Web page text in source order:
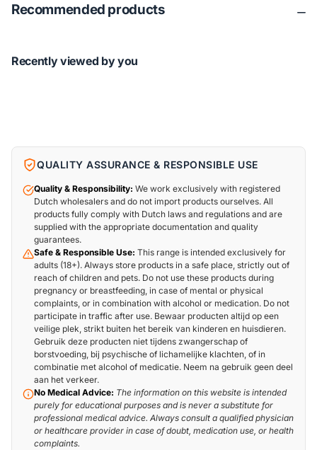
Recommended products
Recently viewed by you
QUALITY ASSURANCE & RESPONSIBLE USE
Quality & Responsibility: We work exclusively with registered
Dutch wholesalers and do not import products ourselves. All
products fully comply with Dutch laws and regulations and are
supplied with the appropriate documentation and quality
guarantees.
Safe & Responsible Use: This range is intended exclusively for
adults (18+). Always store products in a safe place, strictly out of
reach of children and pets. Do not use these products during
pregnancy or breastfeeding, in case of mental or physical
complaints, or in combination with alcohol or medication. Do not
participate in traffic after use. Bewaar producten altijd op een
veilige plek, strikt buiten het bereik van kinderen en huisdieren.
Gebruik deze producten niet tijdens zwangerschap of
borstvoeding, bij psychische of lichamelijke klachten, of in
combinatie met alcohol of medicatie. Neem na gebruik geen deel
aan het verkeer.
No Medical Advice: The information on this website is intended
purely for educational purposes and is never a substitute for
professional medical advice. Always consult a qualified physician
or healthcare provider in case of doubt, medication use, or health
complaints.